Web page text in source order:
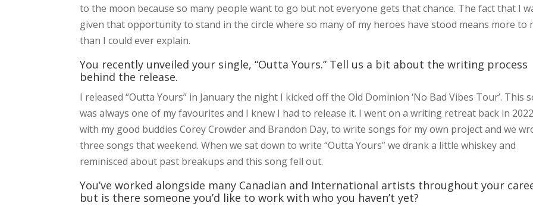
to the moon because so many people want to go but not everyone gets that chance. The fact that I
given that opportunity to stand in the circle where so many of my heroes have stood means more to
than I could ever explain.
You recently unveiled your single, “Outta Yours.” Tell us a bit about the writing process
behind the release.
I released “Outta Yours” in January the night I kicked off the Old Dominion ‘No Bad Vibes Tour’. This
was always one of my favourites and I knew I had to release it. I went on a writing retreat back in
with my good buddies Corey Crowder and Brandon Day, to write songs for my own project and we
three songs that weekend. When we sat down to write “Outta Yours” we drank a little whiskey and
reminisced about past breakups and this song fell out.
You’ve worked alongside many Canadian and International artists throughout your
but is there someone you’d like to work with who you haven’t yet?